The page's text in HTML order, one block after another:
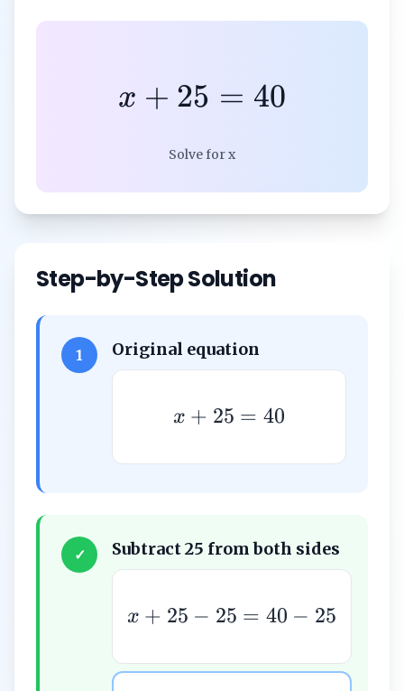
x + 25 = 40
Solve for x
Step-by-Step Solution
1 Original equation
x + 25 = 40
✓ Subtract 25 from both sides
x + 25 − 25 = 40 − 25